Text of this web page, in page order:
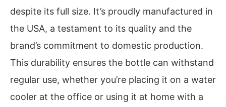
despite its full size. It’s proudly manufactured in
the USA, a testament to its quality and the
brand’s commitment to domestic production.
This durability ensures the bottle can withstand
regular use, whether you’re placing it on a water
cooler at the office or using it at home with a